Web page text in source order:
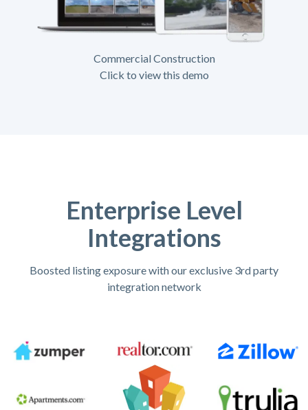
Commercial Construction
Click to view this demo
Enterprise Level
Integrations
Boosted listing exposure with our exclusive 3rd party
integration network